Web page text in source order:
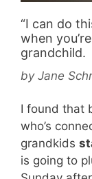
“I can do
when
grandchild.
by Jane
I found that
who’s
grandkids
is going to